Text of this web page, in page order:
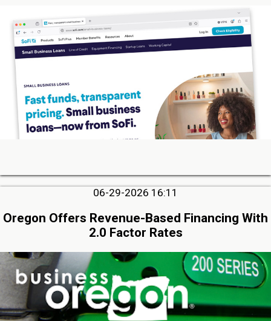
06-29-2026 16:11
Oregon Offers Revenue-Based Financing With
2.0 Factor Rates